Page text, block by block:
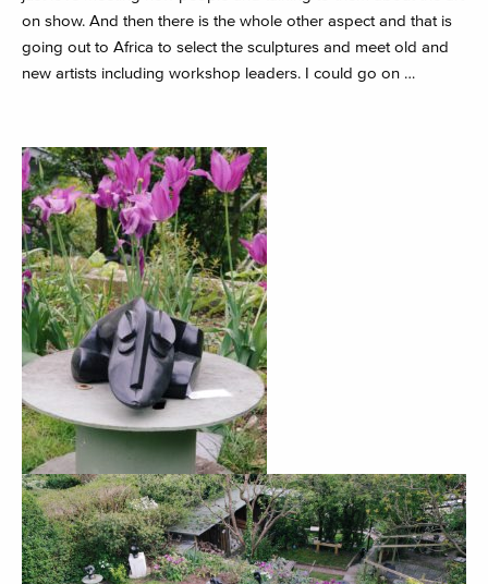
on show. And then there is the whole other aspect and that is
going out to Africa to select the sculptures and meet old and
new artists including workshop leaders. I could go on …